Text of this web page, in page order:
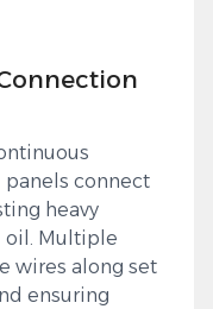
panels connect
heavy
oil. Multiple
wires along set
ensuring